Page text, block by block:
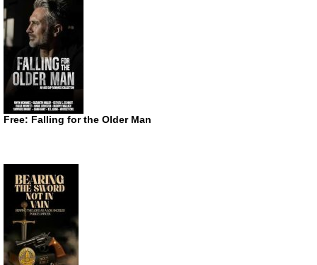
Free: Falling for the Older Man